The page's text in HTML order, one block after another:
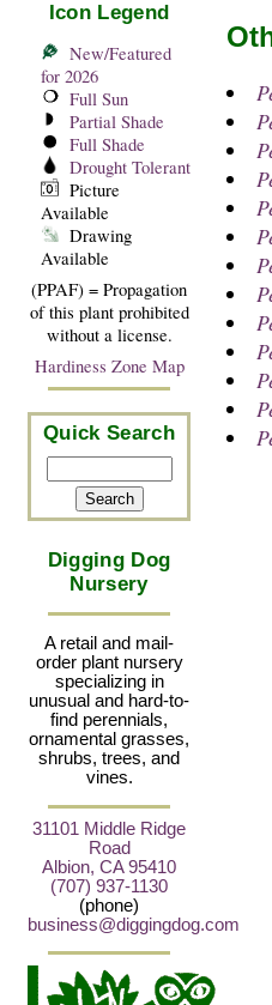
Icon Legend
New/Featured
for 2026
Full Sun
Partial Shade
Full Shade
Drought Tolerant
Picture
Available
Drawing
Available
(PPAF) = Propagation
of this plant prohibited
without a license.
Hardiness Zone Map
Quick Search
Digging Dog
Nursery
A retail and mail-
order plant nursery
specializing in
unusual and hard-to-
find perennials,
ornamental grasses,
shrubs, trees, and
vines.
31101 Middle Ridge
Road
Albion, CA 95410
(707) 937-1130
(phone)
business@diggingdog.com